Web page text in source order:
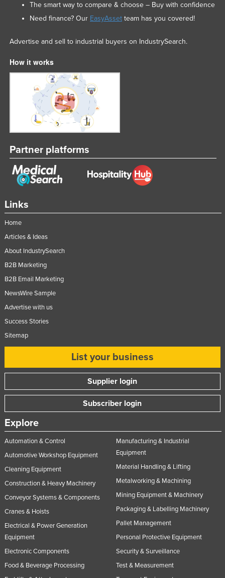
Links
Home
Articles & Ideas
About IndustrySearch
B2B Marketing
B2B Email Marketing
NewsWire Sample
Advertise with us
Success Stories
Sitemap
List your business
Supplier login
Subscriber login
Explore
Automation & Control
Automotive Workshop Equipment
Cleaning Equipment
Construction & Heavy Machinery
Conveyor Systems & Components
Cranes & Hoists
Electrical & Power Generation
Equipment
Electronic Components
Food & Beverage Processing
Manufacturing & Industrial
Equipment
Material Handling & Lifting
Metalworking & Machining
Mining Equipment & Machinery
Packaging & Labelling Machinery
Pallet Management
Personal Protective Equipment
Security & Surveillance
Test & Measurement
The smart way to compare & choose – Buy with confidence
Need finance? Our EasyAssetteam has you covered!
Advertise and sell to industrial buyers on IndustrySearch.
How it works
Partner platforms